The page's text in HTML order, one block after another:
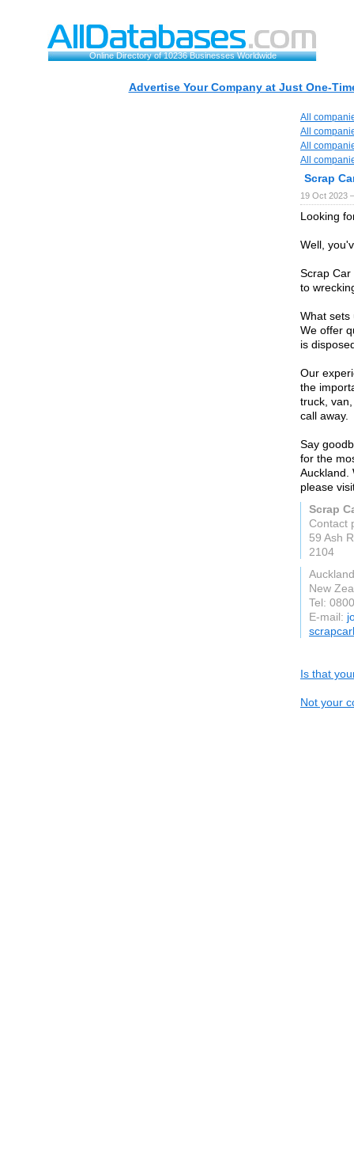
Online Directory of 10236 Businesses Worldwide
Advertise Your Company at Just One-
All
All
All
All
Scrap
19 Oct 2023
Looking
Well,
Scrap
to
What sets
We offer
is
Our
the
truck,
call away.
Say
for the
Auckland.
please
Scrap
Contact
59 Ash
2104
New
Tel:
E-mail:
Is that
Not your